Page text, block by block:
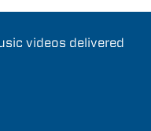
videos delivered